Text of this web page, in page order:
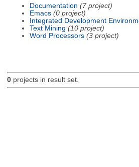
Documentation (7 project)
Emacs (0 project)
Integrated Development
Text Mining (10 project)
Word Processors (3 project)
0projects in result set.